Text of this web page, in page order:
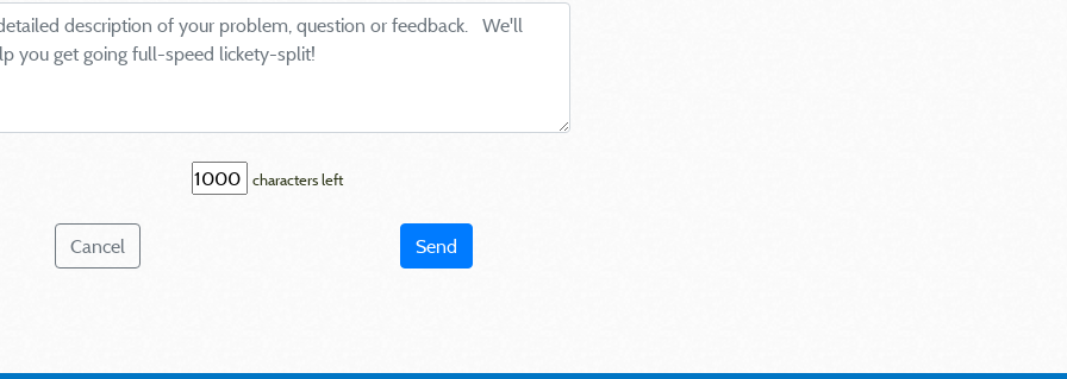
characters left
Cancel Send